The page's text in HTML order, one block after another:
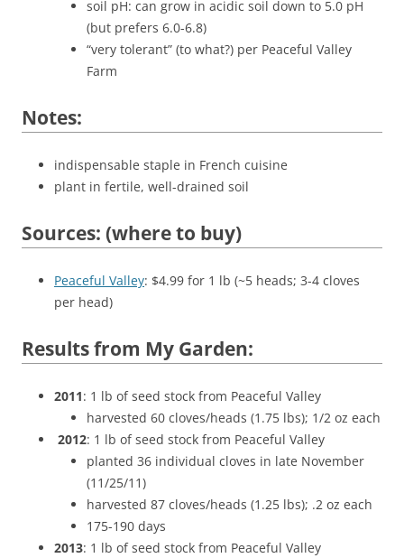
soil pH: can grow in acidic soil down to 5.0 pH
(but prefers 6.0-6.8)
“very tolerant” (to what?) per Peaceful Valley
Farm
Notes:
indispensable staple in French cuisine
plant in fertile, well-drained soil
Sources: (where to buy)
Peaceful Valley: $4.99 for 1 lb (~5 heads; 3-4 cloves
per head)
Results from My Garden:
2011: 1 lb of seed stock from Peaceful Valley
harvested 60 cloves/heads (1.75 lbs); 1/2 oz each
2012: 1 lb of seed stock from Peaceful Valley
planted 36 individual cloves in late November
(11/25/11)
harvested 87 cloves/heads (1.25 lbs); .2 oz each
175-190 days
2013: 1 lb of seed stock from Peaceful Valley